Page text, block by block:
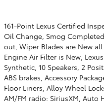
161-Point Lexus Certified
Oil Change, Smog
out, Wiper Blades are New
Engine Air Filter is New,
Synthetic, 10 Speakers, 2
ABS brakes, Accessory
Floor Liners, Alloy Wheel
AM/FM radio: SiriusXM,